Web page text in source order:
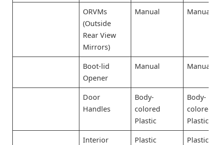
ORVMs
(Outside
Rear View
Mirrors)
Manual Manual
Boot-lid
Opener
Manual Manual
Door
Handles
Body-
colored
Plastic
Body-
colored
Plastic
Interior
Plastic Plastic